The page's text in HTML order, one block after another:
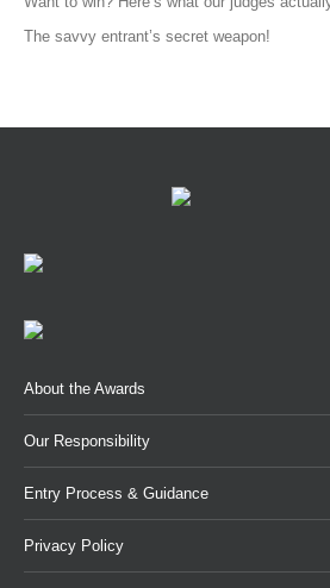
The savvy entrant’s secret weapon!
About the Awards
Our Responsibility
Entry Process & Guidance
Privacy Policy